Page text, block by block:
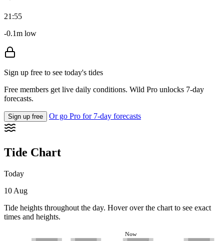
21:55
-0.1m low
Sign up free to see today's tides
Free members get live daily conditions. Wild Pro unlocks 7-day
forecasts.
Sign up free Or go Pro for 7-day forecasts
Tide Chart
Today
10 Aug
Tide heights throughout the day. Hover over the chart to see exact
times and heights.
Now